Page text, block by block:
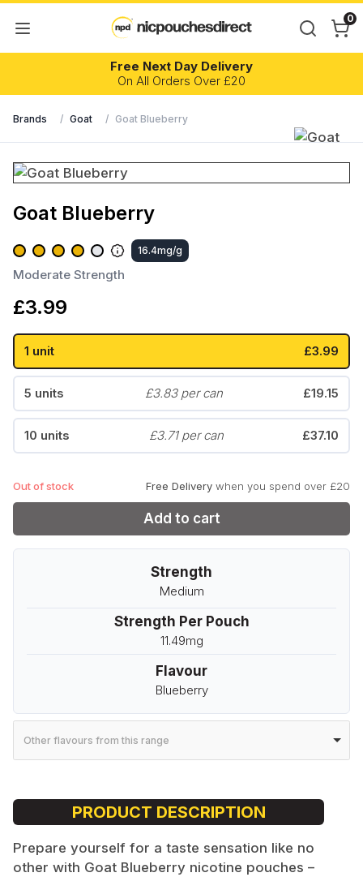
0
Free Next Day Delivery
On All Orders Over £20
Brands / Goat / Goat Blueberry
Goat Blueberry
16.4mg/g
Moderate Strength
£3.99
1 unit £3.99
5 units £3.83 per can £19.15
10 units £3.71 per can £37.10
Out of stock Free Delivery when you spend over £20
Add to cart
Strength
Medium
Strength Per Pouch
11.49mg
Flavour
Blueberry
Other flavours from this range
PRODUCT DESCRIPTION
Prepare yourself for a taste sensation like no
other with Goat Blueberry nicotine pouches –